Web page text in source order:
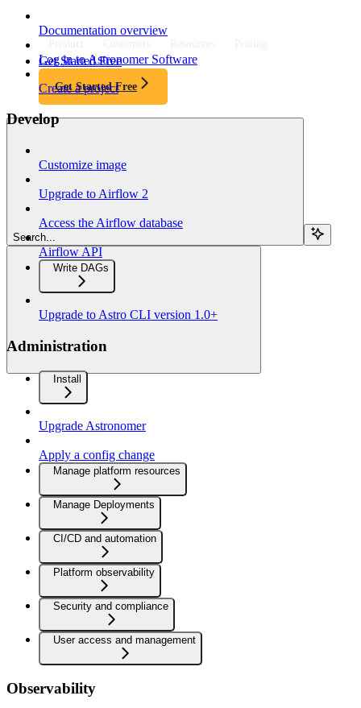
Product Customers Resources Pricing
Get Started Free
Get Started Free
Search...
Documentation overview
Log in to Astronomer Software
Create a project
Develop
Customize image
Upgrade to Airflow 2
Access the Airflow database
Airflow API
Write DAGs
Upgrade to Astro CLI version 1.0+
Administration
Install
Upgrade Astronomer
Apply a config change
Manage platform resources
Manage Deployments
CI/CD and automation
Platform observability
Security and compliance
User access and management
Observability